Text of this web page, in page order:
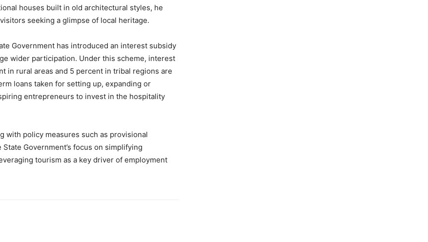
houses built in old architectural styles, he
seeking a glimpse of local heritage.
Government has introduced an interest subsidy
wider participation. Under this scheme, interest
in rural areas and 5 percent in tribal regions are
loans taken for setting up, expanding or
entrepreneurs to invest in the hospitality
with policy measures such as provisional
Government’s focus on simplifying
tourism as a key driver of employment